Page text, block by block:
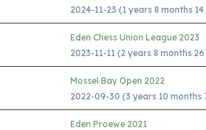
2024-11-23 (1 years 8 months
Eden Chess Union League 2023
2023-11-11 (2 years 8 months
Mossel Bay Open 2022
2022-09-30 (3 years 10 months
Eden Proewe 2021